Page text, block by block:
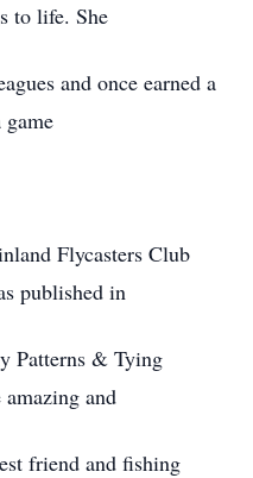
to life. She
and once earned a
Flycasters Club
published in
Patterns & Tying
and
friend and fishing